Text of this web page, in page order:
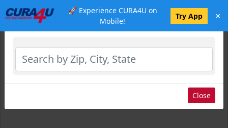
🚀 Experience CURA4U on
Mobile!
Try App ×
Select Location
Close